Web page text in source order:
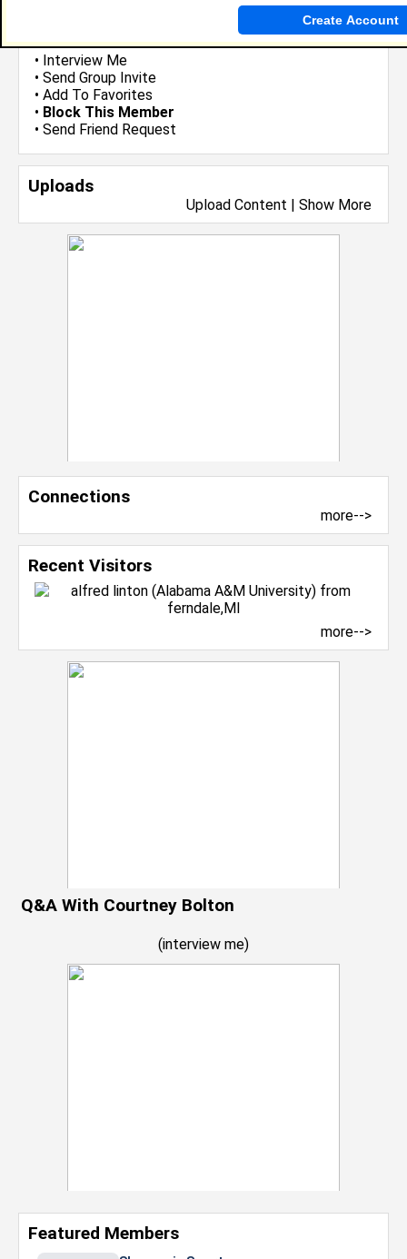
•Email MeorPoke Me
• Interview Me
• Send Group Invite
• Add To Favorites
• Block This Member
• Send Friend Request
Uploads
Upload Content | Show More
Connections
more-->
Recent Visitors
more-->
Q&A With Courtney Bolton
(interview me)
Featured Members